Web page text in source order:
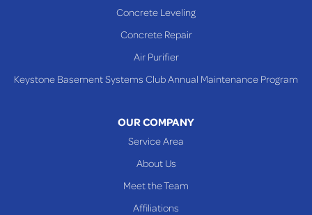
Toronto
Concrete Leveling
Concrete Repair
Air Purifier
Keystone Basement Systems Club Annual Maintenance Program
OUR COMPANY
Service Area
About Us
Meet the Team
Affiliations